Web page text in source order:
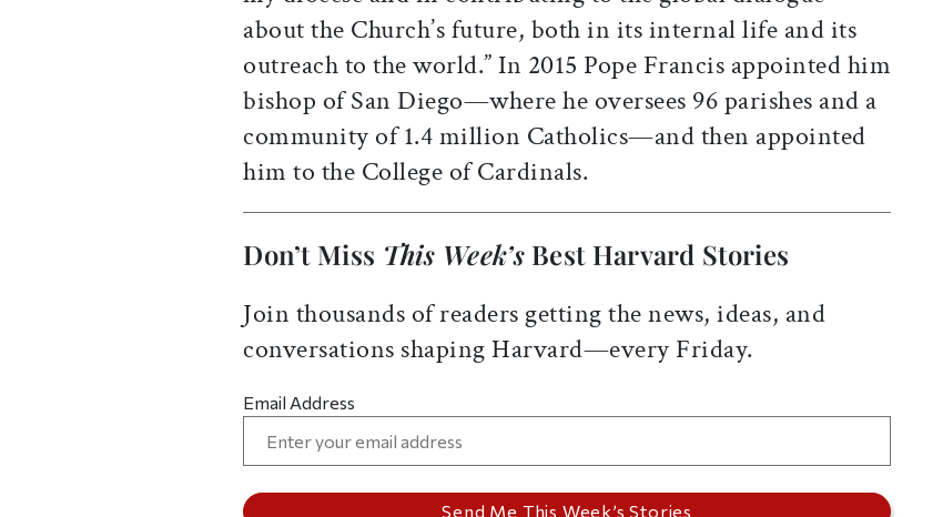
about the Church’s future, both in its internal life and its
outreach to the world.” In 2015 Pope Francis appointed him
bishop of San Diego—where he oversees 96 parishes and a
community of 1.4 million Catholics—and then appointed
him to the College of Cardinals.
Don’t Miss This Week’sBest Harvard Stories
Join thousands of readers getting the news, ideas, and
conversations shaping Harvard—every Friday.
Email Address